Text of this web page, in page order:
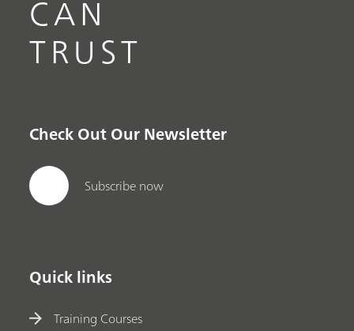
CAN
TRUST
Check Out Our Newsletter
Subscribe now
Quick links
Training Courses